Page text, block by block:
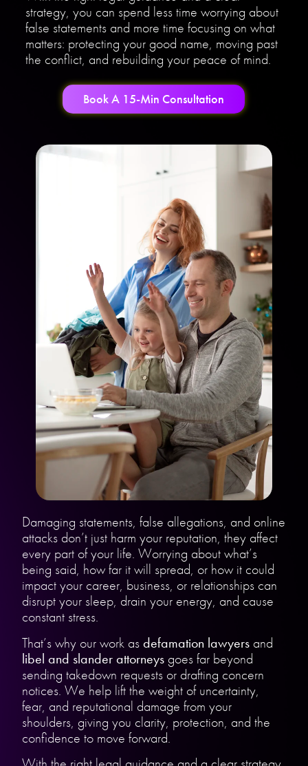
strategy, you can spend less time worrying about
false statements and more time focusing on what
matters: protecting your good name, moving past
the conflict, and rebuilding your peace of mind.
Book A 15-Min Consultation
Damaging statements, false allegations, and online
attacks don’t just harm your reputation, they affect
every part of your life. Worrying about what’s
being said, how far it will spread, or how it could
impact your career, business, or relationships can
disrupt your sleep, drain your energy, and cause
constant stress.
That’s why our work asdefamation lawyers and
libel and slander attorneys goes far beyond
sending takedown requests or drafting concern
notices. We help lift the weight of uncertainty,
fear, and reputational damage from your
shoulders, giving you clarity, protection, and the
confidence to move forward.